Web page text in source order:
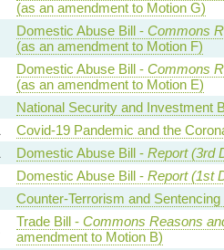
(as an amendment to Motion G)
Domestic Abuse Bill - Commons
(as an amendment to Motion F)
Domestic Abuse Bill - Commons
(as an amendment to Motion E)
National Security and Investment
Covid-19 Pandemic and the
Domestic Abuse Bill - Report (3rd
Domestic Abuse Bill - Report (1st
Counter-Terrorism and
Trade Bill - Commons Reasons
amendment to Motion B)